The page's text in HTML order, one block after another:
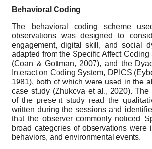
Behavioral Coding
The behavioral coding scheme
observations was designed to
engagement, digital skill, and social
adapted from the Specific Affect Coding
(Coan & Gottman, 2007), and the
Interaction Coding System, DPICS
1981), both of which were used in the
case study (Zhukova et al., 2020). The
of the present study read the
written during the sessions and
that the observer commonly noticed
broad categories of observations were
behaviors, and environmental events.